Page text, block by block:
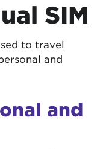
SIM
to travel
and
and